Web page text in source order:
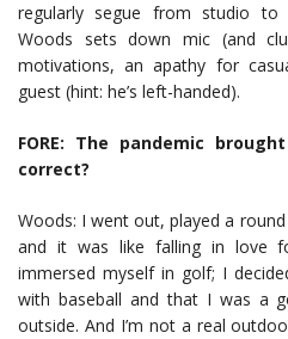
regularly segue from studio
Woods sets down mic (and
motivations, an apathy for
guest (hint: he’s left-handed).
FORE: The pandemic
correct?
Woods: I went out, played a
and it was like falling in love
immersed myself in golf; I
with baseball and that I was a
outside. And I’m not a real